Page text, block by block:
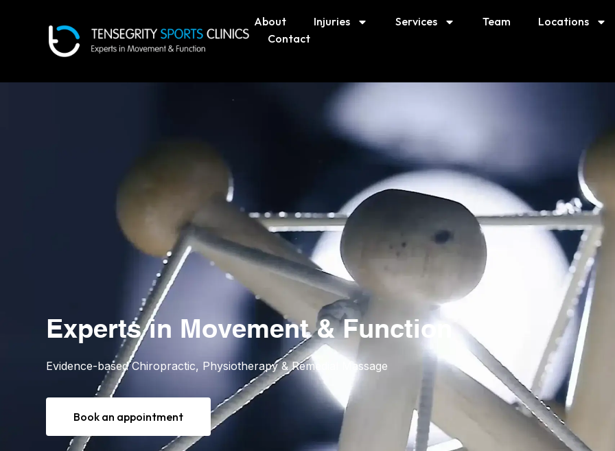
About Injuries Services Team Locations
Contact
Experts in Movement & Function
Evidence-based Chiropractic, Physiotherapy & Remedial Massage
Book an appointment